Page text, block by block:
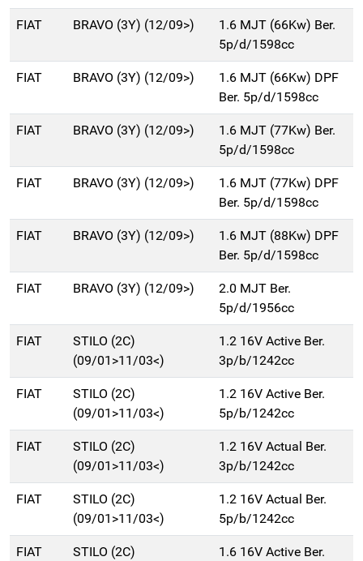
FIAT BRAVO (3Y) (12/09>)
1.6 MJT (66Kw) Ber.
5p/d/1598cc
FIAT BRAVO (3Y) (12/09>)
1.6 MJT (66Kw) DPF
Ber. 5p/d/1598cc
FIAT BRAVO (3Y) (12/09>)
1.6 MJT (77Kw) Ber.
5p/d/1598cc
FIAT BRAVO (3Y) (12/09>)
1.6 MJT (77Kw) DPF
Ber. 5p/d/1598cc
FIAT BRAVO (3Y) (12/09>)
1.6 MJT (88Kw) DPF
Ber. 5p/d/1598cc
FIAT BRAVO (3Y) (12/09>)
2.0 MJT Ber.
5p/d/1956cc
FIAT
STILO (2C)
(09/01>11/03<)
1.2 16V Active Ber.
3p/b/1242cc
FIAT
STILO (2C)
(09/01>11/03<)
1.2 16V Active Ber.
5p/b/1242cc
FIAT
STILO (2C)
(09/01>11/03<)
1.2 16V Actual Ber.
3p/b/1242cc
FIAT
STILO (2C)
(09/01>11/03<)
1.2 16V Actual Ber.
5p/b/1242cc
FIAT STILO (2C) 1.6 16V Active Ber.